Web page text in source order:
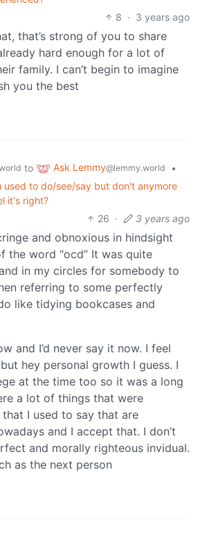
8 · 3 years ago
that’s strong of you to share
hard enough for a lot of
family. I can’t begin to imagine
you the best
to Ask Lemmy@lemmy.world
•
used to do/see/say but don't anymore
it's right?
26 · 3 years ago
and obnoxious in hindsight
the word “ocd” It was quite
in my circles for somebody to
referring to some perfectly
like tidying bookcases and
and I’d never say it now. I feel
hey personal growth I guess. I
at the time too so it was a long
a lot of things that were
I used to say that are
and I accept that. I don’t
and morally righteous invidual.
as the next person